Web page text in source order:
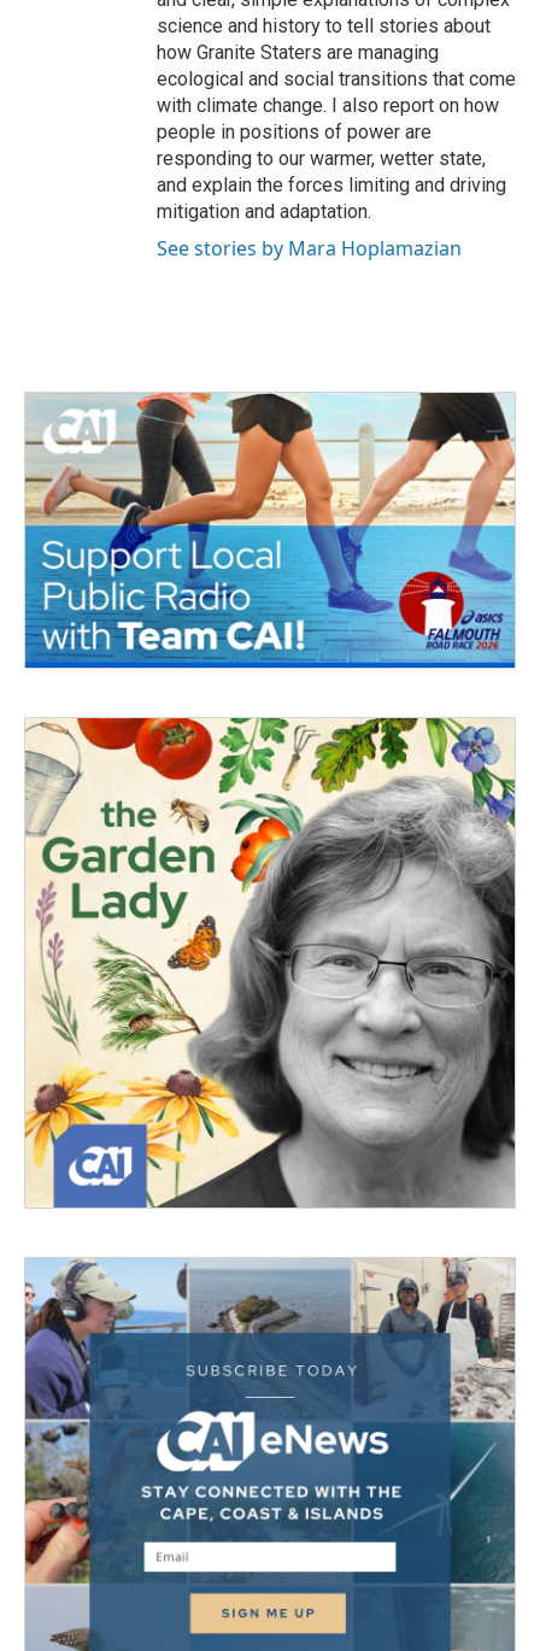
science and history to tell stories about
how Granite Staters are managing
ecological and social transitions that come
with climate change. I also report on how
people in positions of power are
responding to our warmer, wetter state,
and explain the forces limiting and driving
mitigation and adaptation.
See stories by Mara Hoplamazian